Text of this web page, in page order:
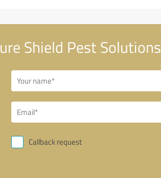
Shield Pest Solutions
Callback request